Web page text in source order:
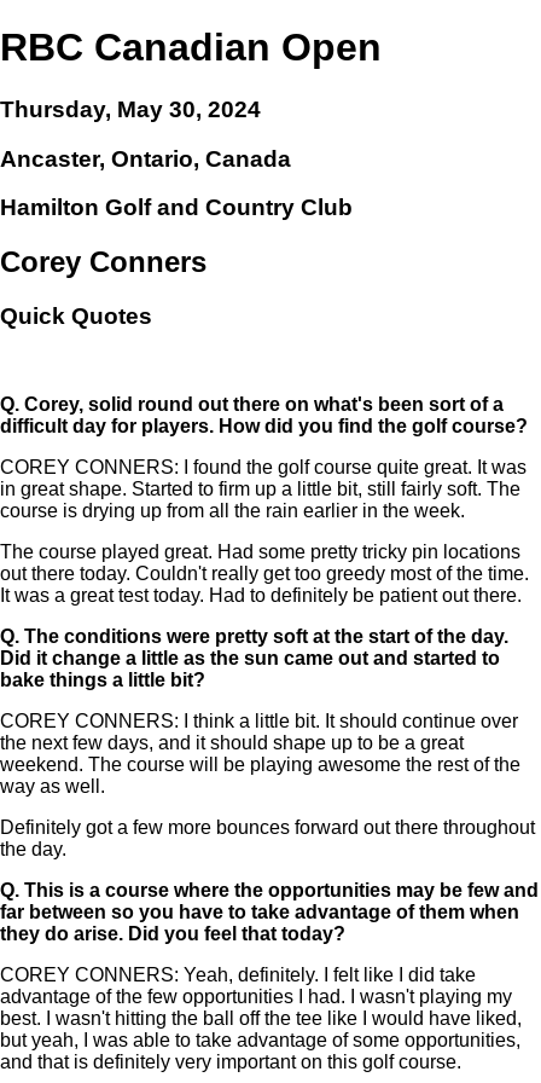
RBC Canadian Open
Thursday, May 30, 2024
Ancaster, Ontario, Canada
Hamilton Golf and Country Club
Corey Conners
Quick Quotes
Q. Corey, solid round out there on what's been sort of a
difficult day for players. How did you find the golf course?
COREY CONNERS: I found the golf course quite great. It was
in great shape. Started to firm up a little bit, still fairly soft. The
course is drying up from all the rain earlier in the week.
The course played great. Had some pretty tricky pin locations
out there today. Couldn't really get too greedy most of the time.
It was a great test today. Had to definitely be patient out there.
Q. The conditions were pretty soft at the start of the day.
Did it change a little as the sun came out and started to
bake things a little bit?
COREY CONNERS: I think a little bit. It should continue over
the next few days, and it should shape up to be a great
weekend. The course will be playing awesome the rest of the
way as well.
Definitely got a few more bounces forward out there throughout
the day.
Q. This is a course where the opportunities may be few and
far between so you have to take advantage of them when
they do arise. Did you feel that today?
COREY CONNERS: Yeah, definitely. I felt like I did take
advantage of the few opportunities I had. I wasn't playing my
best. I wasn't hitting the ball off the tee like I would have liked,
but yeah, I was able to take advantage of some opportunities,
and that is definitely very important on this golf course.